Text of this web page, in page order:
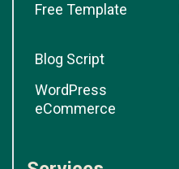
Free Template
Blog Script
WordPress
eCommerce